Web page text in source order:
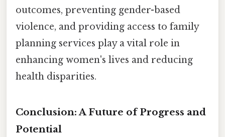
outcomes, preventing gender-based
violence, and providing access to family
planning services play a vital role in
enhancing women's lives and reducing
health disparities.
Conclusion: A Future of Progress and
Potential